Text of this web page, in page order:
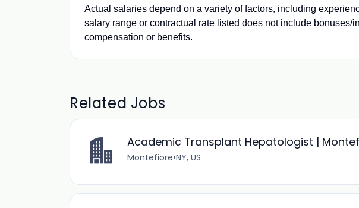
Actual salaries depend on a variety of factors, including
salary range or contractual rate listed does not include bonuses/
compensation or benefits.
Related Jobs
Academic Transplant Hepatologist |
Montefiore•NY, US